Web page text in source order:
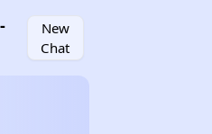
New
Chat